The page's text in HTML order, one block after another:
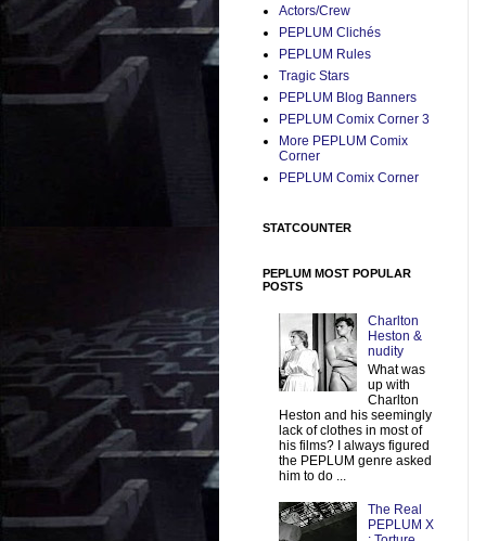
Actors/Crew
PEPLUM Clichés
PEPLUM Rules
Tragic Stars
PEPLUM Blog Banners
PEPLUM Comix Corner 3
More PEPLUM Comix
Corner
PEPLUM Comix Corner
STATCOUNTER
PEPLUM MOST POPULAR
POSTS
Charlton
Heston &
nudity
What was
up with
Charlton
Heston and his seemingly
lack of clothes in most of
his films? I always figured
the PEPLUM genre asked
him to do ...
The Real
PEPLUM X